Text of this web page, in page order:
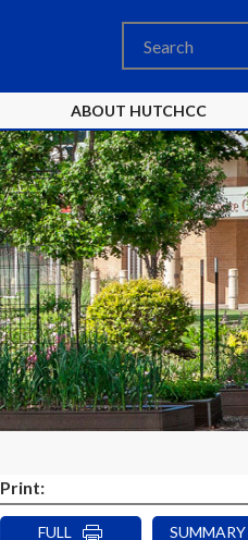
ABOUT HUTCHCC
Print:
FULL SUMMARY